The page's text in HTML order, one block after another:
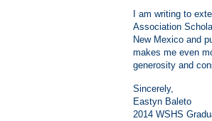
I am writing to
Association
New Mexico and
makes me even
generosity and
Sincerely,
Eastyn Baleto
2014 WSHS